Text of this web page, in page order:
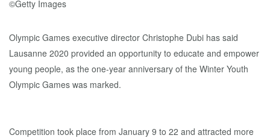
Olympic Games executive director Christophe Dubi has said
Lausanne 2020 provided an opportunity to educate and empower
young people, as the one-year anniversary of the Winter Youth
Olympic Games was marked.
Competition took place from January 9 to 22 and attracted more